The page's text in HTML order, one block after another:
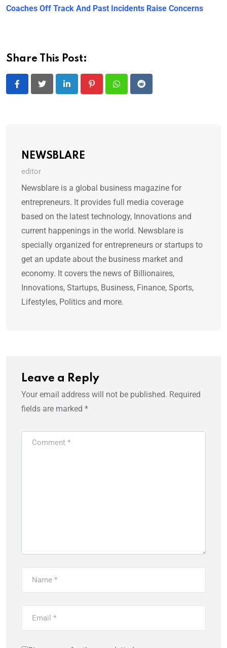
Coaches Off Track And Past Incidents Raise Concerns
Share This Post:
LinkedIn PinterestWhatsappReddit
NEWSBLARE
editor
Newsblare is a global business magazine for
entrepreneurs. It provides full media coverage
based on the latest technology, Innovations and
current happenings in the world. Newsblare is
specially organized for entrepreneurs or startups to
get an update about the business market and
economy. It covers the news of Billionaires,
Innovations, Startups, Business, Finance, Sports,
Lifestyles, Politics and more.
Leave a Reply
Your email address will not be published. Required
fields are marked *